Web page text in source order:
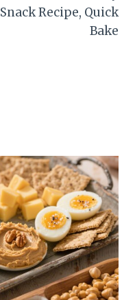
Snack Recipe, Quick
Bake